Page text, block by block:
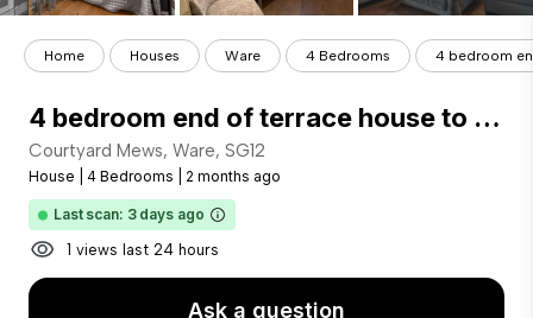
Home Houses Ware 4 Bedrooms 4 bedroom
4 bedroom end of terrace house to rent
Courtyard Mews, Ware, SG12
House 4 Bedrooms 2 months ago
Last scan: 3 days ago
1 views last 24 hours
Ask a question